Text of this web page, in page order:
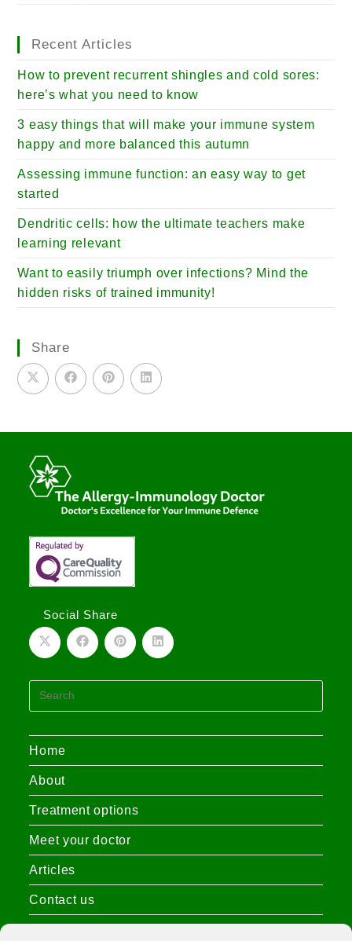
Recent Articles
How to prevent recurrent shingles and cold sores:
here’s what you need to know
3 easy things that will make your immune system
happy and more balanced this autumn
Assessing immune function: an easy way to get
started
Dendritic cells: how the ultimate teachers make
learning relevant
Want to easily triumph over infections? Mind the
hidden risks of trained immunity!
Share
Social Share
Home
About
Treatment options
Meet your doctor
Articles
Contact us